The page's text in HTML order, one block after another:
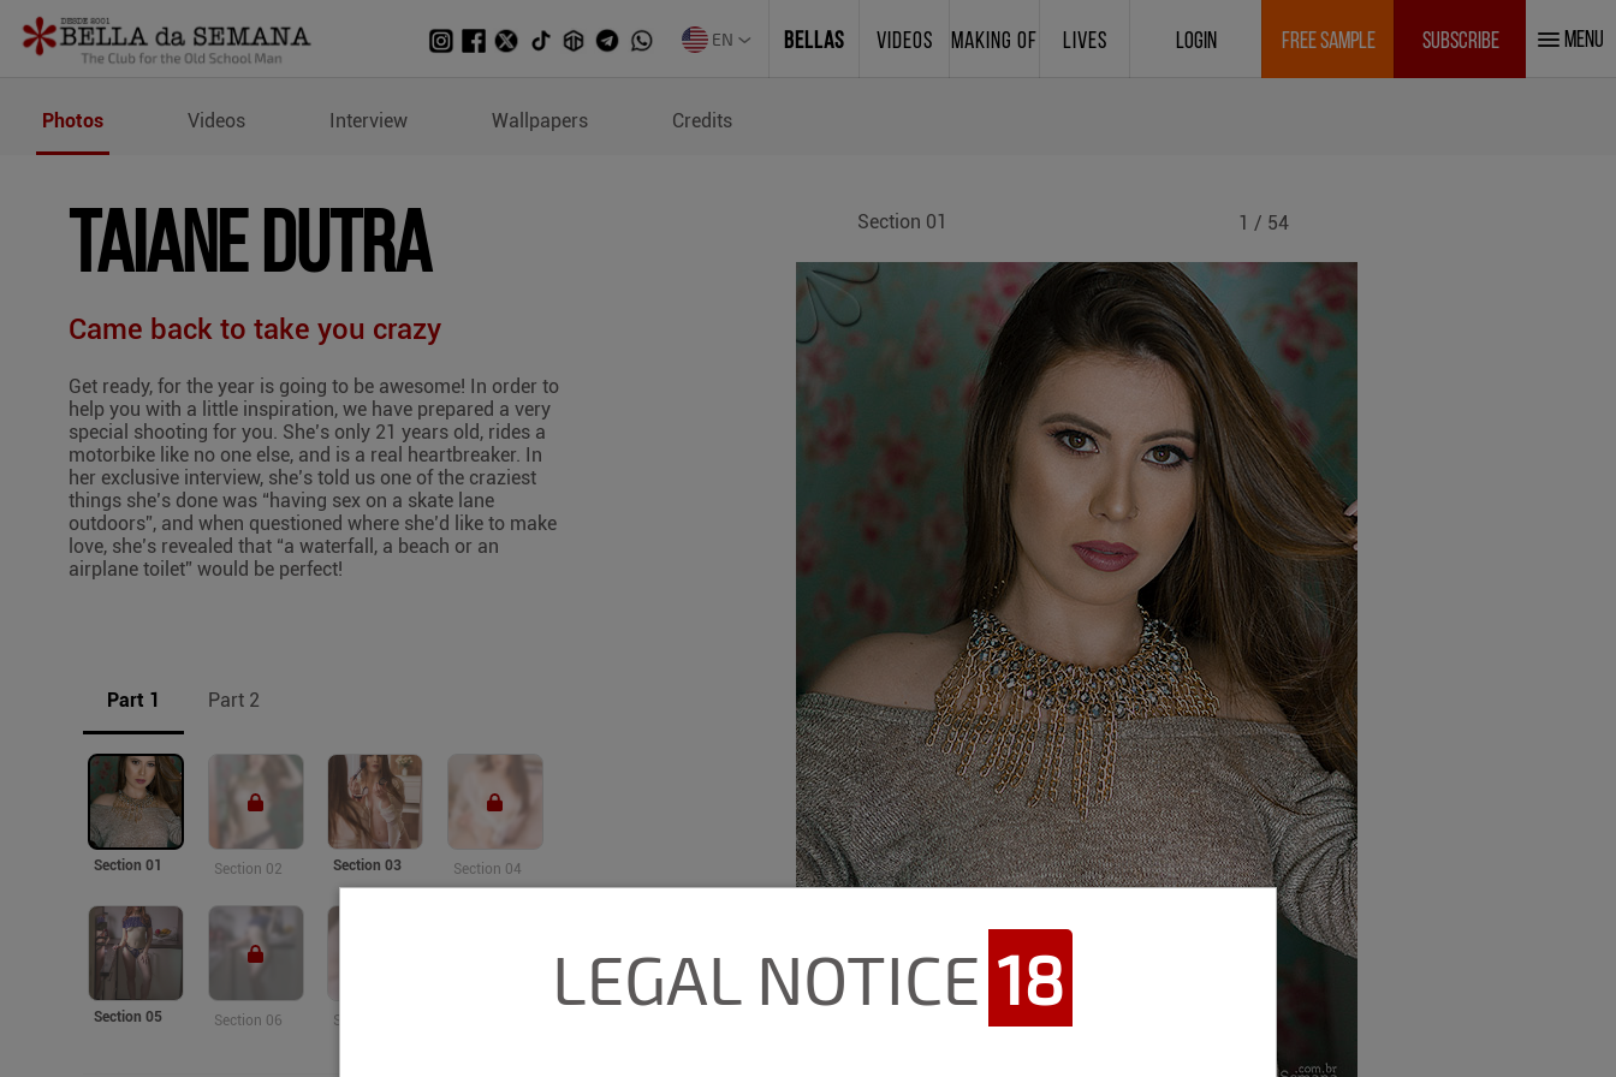
EN BELLAS VIDEOS MAKING OF LIVES LOGIN FREE SAMPLE SUBSCRIBE MENU
Photos of Taiane Dutra
Photos Videos Interview Wallpapers Credits
TAIANE DUTRA
Came back to take you crazy
Get ready, for the year is going to be awesome! In order to
help you with a little inspiration, we have prepared a very
special shooting for you. She’s only 21 years old, rides a
motorbike like no one else, and is a real heartbreaker. In
her exclusive interview, she’s told us one of the craziest
things she’s done was “having sex on a skate lane
outdoors”, and when questioned where she’d like to make
love, she’s revealed that “a waterfall, a beach or an
airplane toilet” would be perfect!
Part 1 Part 2
Section 01 Section 02 Section 03 Section 04
Section 05 Section 06 Section 07
Section 01 1 / 54
LEGAL NOTICE 18